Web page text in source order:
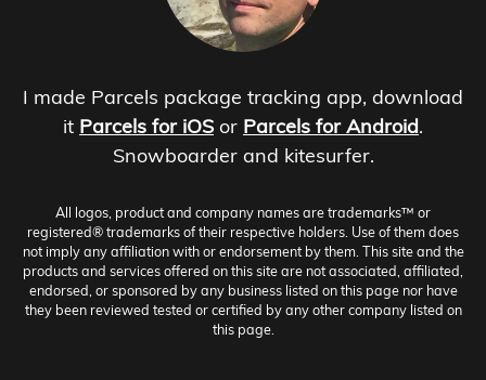
I made Parcels package tracking app, download
it Parcels for iOS or Parcels for Android.
Snowboarder and kitesurfer.
All logos, product and company names are trademarks™ or
registered® trademarks of their respective holders. Use of them does
not imply any affiliation with or endorsement by them. This site and the
products and services offered on this site are not associated, affiliated,
endorsed, or sponsored by any business listed on this page nor have
they been reviewed tested or certified by any other company listed on
this page.